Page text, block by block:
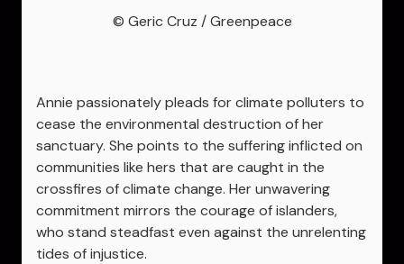
© Geric Cruz / Greenpeace
Annie passionately pleads for climate polluters to
cease the environmental destruction of her
sanctuary. She points to the suffering inflicted on
communities like hers that are caught in the
crossfires of climate change. Her unwavering
commitment mirrors the courage of islanders,
who stand steadfast even against the unrelenting
tides of injustice.